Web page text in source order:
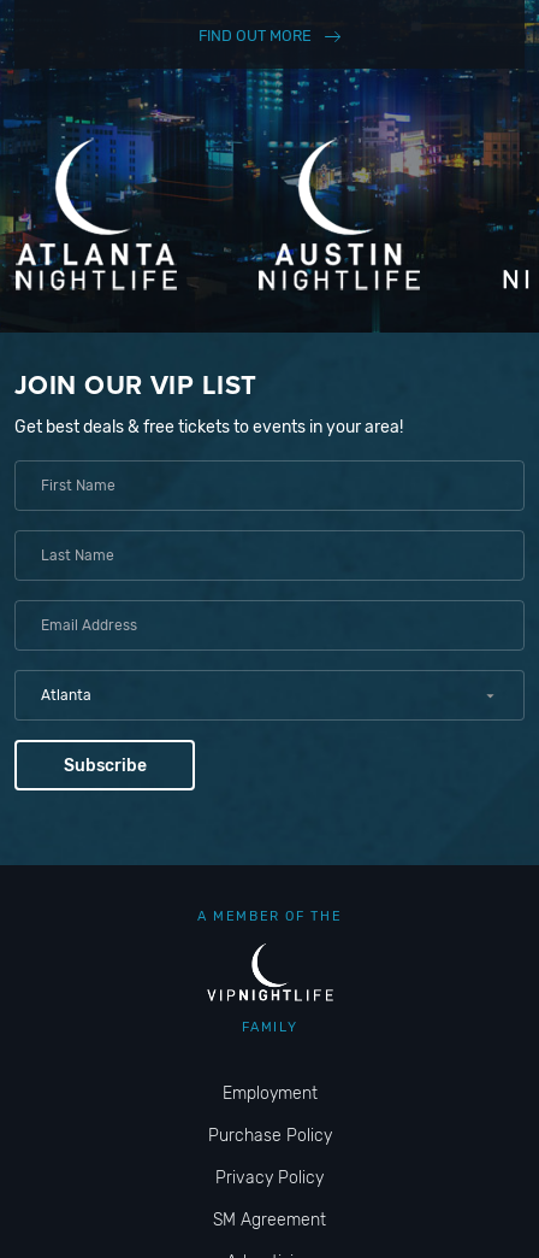
FIND OUT MORE
JOIN OUR VIP LIST
Get best deals & free tickets to events in your area!
Atlanta
A MEMBER OF THE
FAMILY
Employment
Purchase Policy
Privacy Policy
SM Agreement